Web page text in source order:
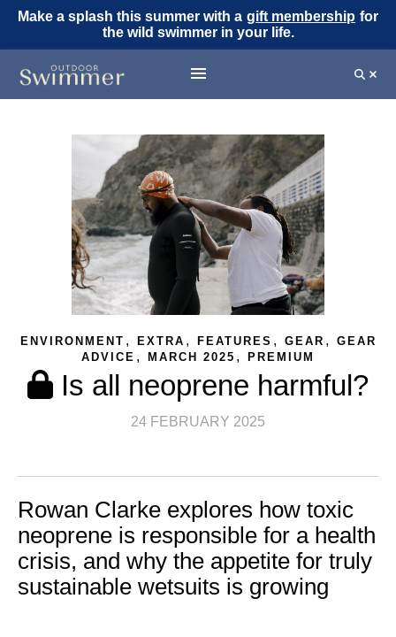
Make a splash this summer with a gift membership for
the wild swimmer in your life.
ENVIRONMENT , EXTRA , FEATURES , GEAR ,
GEAR
ADVICE , MARCH 2025 , PREMIUM
Is all neoprene harmful?
24 FEBRUARY 2025
Rowan Clarke explores how toxic
neoprene is responsible for a health
crisis, and why the appetite for truly
sustainable wetsuits is growing